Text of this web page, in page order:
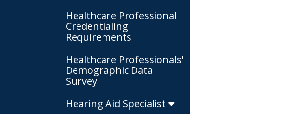
Healthcare Professional
Credentialing
Requirements
Healthcare Professionals'
Demographic Data
Survey
Hearing Aid Specialist